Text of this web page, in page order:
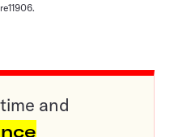
and